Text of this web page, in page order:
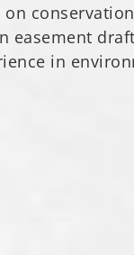
on
easement
in